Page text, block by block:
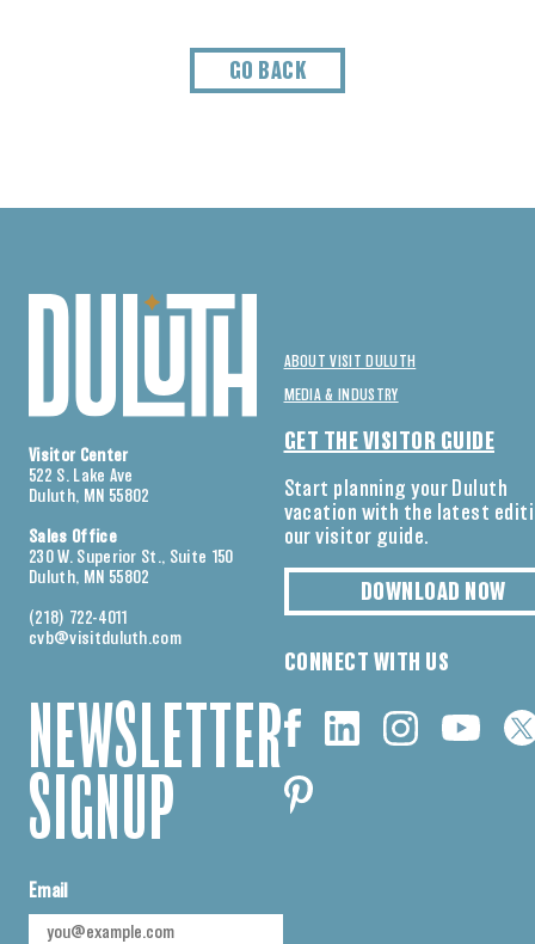
GO BACK
Visitor Center
522 S. Lake Ave
Duluth, MN 55802
Sales Office
230 W. Superior St., Suite 150
Duluth, MN 55802
(218) 722-4011
cvb@visitduluth.com
NEWSLETTER
SIGNUP
Email
ABOUT VISIT DULUTH
MEDIA & INDUSTRY
GET THE VISITOR GUIDE
Start planning your Duluth
vacation with the latest
our visitor guide.
DOWNLOAD NOW
CONNECT WITH US